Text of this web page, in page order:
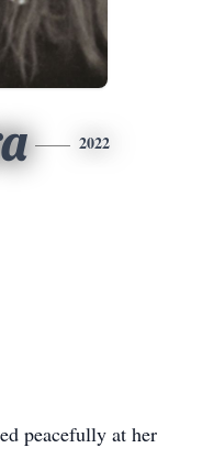
2022
peacefully at her